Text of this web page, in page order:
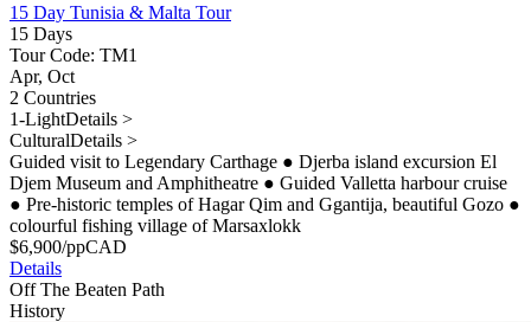
15 Day Tunisia & Malta Tour
15 Days
Tour Code: TM1
Apr, Oct
2 Countries
1-LightDetails >
CulturalDetails >
Guided visit to Legendary Carthage ● Djerba island excursion El
Djem Museum and Amphitheatre ● Guided Valletta harbour cruise
● Pre-historic temples of Hagar Qim and Ggantija, beautiful Gozo ●
colourful fishing village of Marsaxlokk
$6,900/ppCAD
Details
Off The Beaten Path
History